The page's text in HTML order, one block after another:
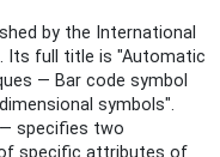
by the International
Its full title is "Automatic
— Bar code symbol
symbols".
specifies two